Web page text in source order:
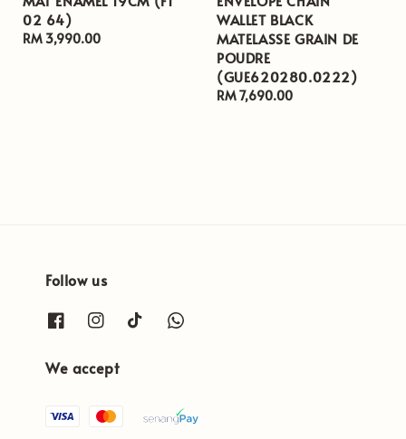
02 64)
Regular
RM 3,990.00
WALLET BLACK
MATELASSE GRAIN DE
POUDRE
(GUE620280.0222)
Regular
RM 7,690.00
Follow us
We accept